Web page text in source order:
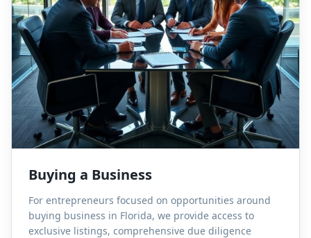
Buying a Business
For entrepreneurs focused on opportunities around
buying business in Florida, we provide access to
exclusive listings, comprehensive due diligence